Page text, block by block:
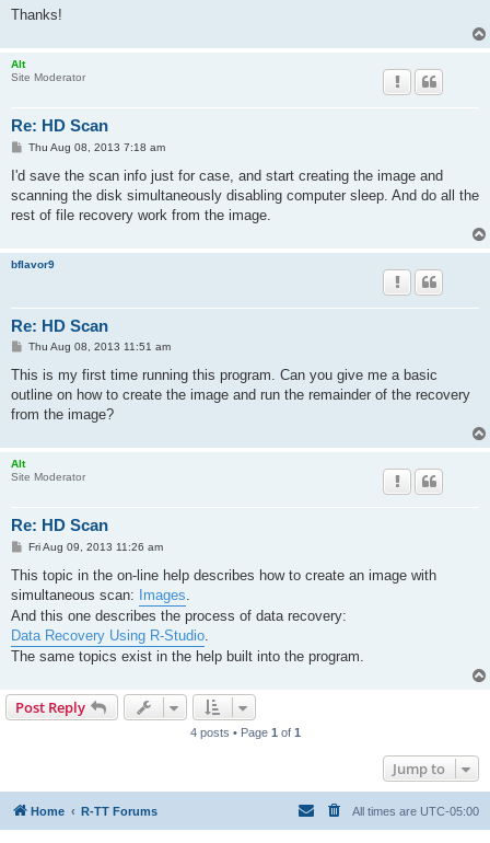
Thanks!
Alt
Site Moderator
Re: HD Scan
P
s
Thu Aug 08, 2013 7:18 am
I'd save the scan info just for case, and start creating the image and
scanning the disk simultaneously disabling computer sleep. And do all the
rest of file recovery work from the image.
bflavor9
Re: HD Scan
P
s
Thu Aug 08, 2013 11:51 am
This is my first time running this program. Can you give me a basic
outline on how to create the image and run the remainder of the recovery
from the image?
Alt
Site Moderator
Re: HD Scan
P
s
Fri Aug 09, 2013 11:26 am
This topic in the on-line help describes how to create an image with
simultaneous scan: Images
And this one describes the process of data recovery:
Data Recovery Using R-Studio
The same topics exist in the help built into the program.
Post Reply
4 posts • Page 1 of 1
Jump to
Home R-TT Forums All times are UTC-05:00